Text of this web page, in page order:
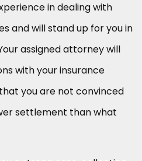
in dealing with
and will stand up for you in
assigned attorney will
with your insurance
you are not convinced
settlement than what